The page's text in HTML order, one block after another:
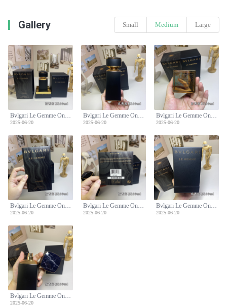
Gallery Small Medium Large
Bvlgari Le Gemme Onekh Eau de Parfum - 100ml Leather Fragrance
2025-06-20
Bvlgari Le Gemme Onekh Eau de Parfum - 100ml Leather Fragrance
2025-06-20
Bvlgari Le Gemme Onekh Eau de Parfum - 100ml Leather Fragrance
2025-06-20
Bvlgari Le Gemme Onekh Eau de Parfum - 100ml Leather Fragrance
2025-06-20
Bvlgari Le Gemme Onekh Eau de Parfum - 100ml Leather Fragrance
2025-06-20
Bvlgari Le Gemme Onekh Eau de Parfum - 100ml Leather Fragrance
2025-06-20
Bvlgari Le Gemme Onekh Eau de Parfum - 100ml Leather Fragrance
2025-06-20